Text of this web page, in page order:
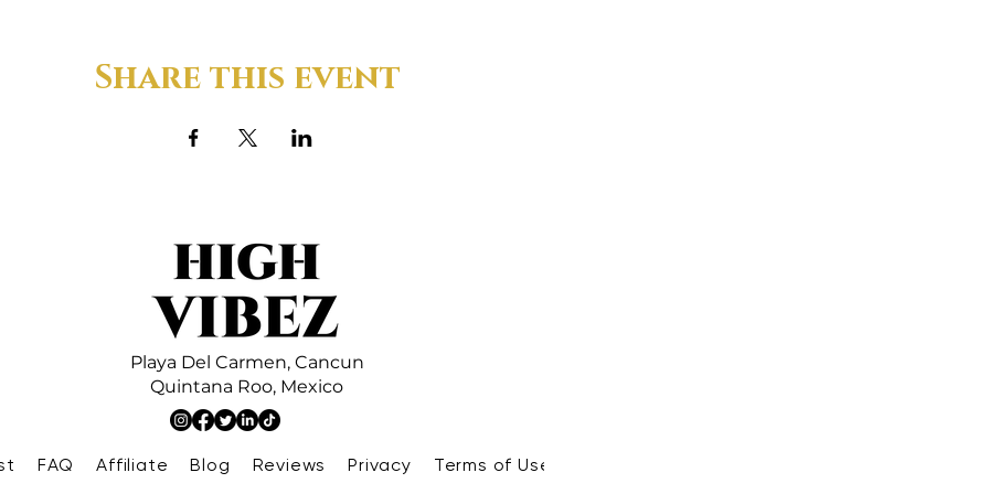
Share this event
Playa Del Carmen, Cancun
Quintana Roo, Mexico
FAQ Affiliate Blog Reviews Privacy Terms of Use